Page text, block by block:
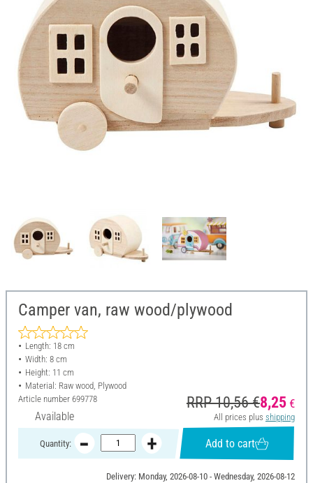
Camper van, raw wood/plywood
Length: 18 cm
Width: 8 cm
Height: 11 cm
Material: Raw wood, Plywood
Article number 699778
Available
RRP 10,56 €8,25 €
All prices plus shipping
Quantity: Add to cart
Delivery: Monday, 2026-08-10 - Wednesday, 2026-08-12